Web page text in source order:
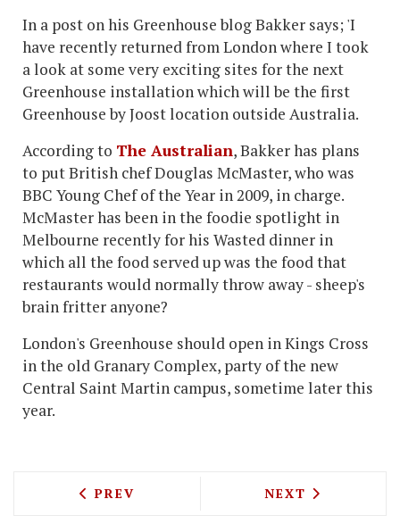
In a post on his Greenhouse blog Bakker says; 'I
have recently returned from London where I took
a look at some very exciting sites for the next
Greenhouse installation which will be the first
Greenhouse by Joost location outside Australia.
According to The Australian, Bakker has plans
to put British chef Douglas McMaster, who was
BBC Young Chef of the Year in 2009, in charge.
McMaster has been in the foodie spotlight in
Melbourne recently for his Wasted dinner in
which all the food served up was the food that
restaurants would normally throw away - sheep's
brain fritter anyone?
London's Greenhouse should open in Kings Cross
in the old Granary Complex, party of the new
Central Saint Martin campus, sometime later this
year.
PREVIOUS ARTICLE: THE
PREV NEXT ARTICLE:
NEXT